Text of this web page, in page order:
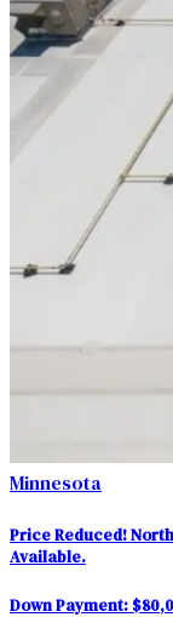
Minnesota
Price Reduced!
Available.
Down Payment: